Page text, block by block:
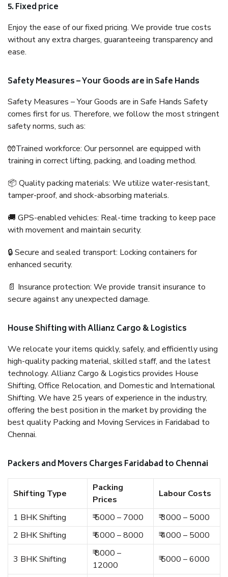
5. Fixed price
Enjoy the ease of our fixed pricing. We provide true costs
without any extra charges, guaranteeing transparency and
ease.
Safety Measures – Your Goods are in Safe Hands
Safety Measures – Your Goods are in Safe Hands Safety
comes first for us. Therefore, we follow the most stringent
safety norms, such as:
🧤Trained workforce: Our personnel are equipped with
training in correct lifting, packing, and loading method.
📦 Quality packing materials: We utilize water-resistant,
tamper-proof, and shock-absorbing materials.
🚚 GPS-enabled vehicles: Real-time tracking to keep pace
with movement and maintain security.
🔒 Secure and sealed transport: Locking containers for
enhanced security.
📄 Insurance protection: We provide transit insurance to
secure against any unexpected damage.
House Shifting with Allianz Cargo & Logistics
We relocate your items quickly, safely, and efficiently using
high-quality packing material, skilled staff, and the latest
technology. Allianz Cargo & Logistics provides House
Shifting, Office Relocation, and Domestic and International
Shifting. We have 25 years of experience in the industry,
offering the best position in the market by providing the
best quality Packing and Moving Services in Faridabad to
Chennai.
Packers and Movers Charges Faridabad to Chennai
Shifting Type
Packing
Prices
Labour Costs
1 BHK Shifting ₹ 5000 – 7000
₹ 3000 – 5000
2 BHK Shifting
₹ 6000 – 8000 ₹ 4000 – 5000
3 BHK Shifting
₹ 8000 –
12000
₹ 5000 – 6000